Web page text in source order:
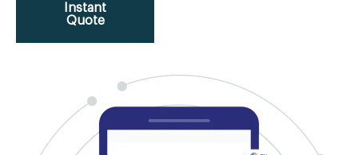
Instant
Quote